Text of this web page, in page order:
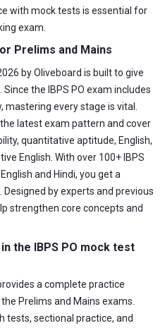
with mock tests is essential for
exam.
Prelims and Mains
by Oliveboard is built to give
the IBPS PO exam includes
every stage is vital.
latest exam pattern and cover
quantitative aptitude, English,
English. With over 100+ IBPS
and Hindi, you get a
by experts and previous
strengthen core concepts and
the IBPS PO mock test
a complete practice
Prelims and Mains exams.
tests, sectional practice, and